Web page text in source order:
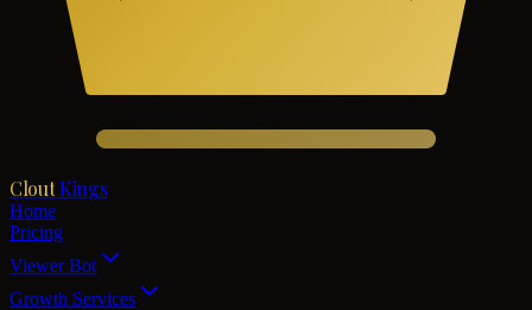
Clout Kings
Home
Pricing
Viewer Bot
Growth Services